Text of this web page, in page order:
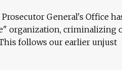
General's Office
organization, criminalizing
follows our earlier unjust